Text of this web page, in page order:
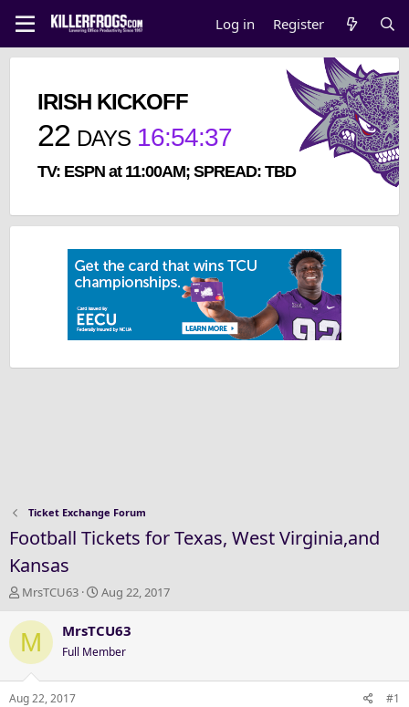
Log in Register
IRISH KICKOFF
22 DAYS 16:54:37
TV: ESPN at 11:00AM; SPREAD: TBD
Ticket Exchange Forum
Football Tickets for Texas, West Virginia,and
Kansas
T
r
e
a
d
s
MrsTCU63
S
a
t
d
Aug 22, 2017
M MrsTCU63
Full Member
Aug 22, 2017 #1